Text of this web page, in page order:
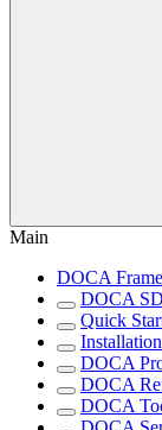
Main
DOCA
DOCA
Quick
DOCA
DOCA
DOCA